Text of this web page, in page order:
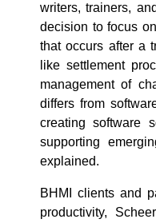
writers, trainers,
decision to focus
that occurs after a
like settlement
management of
differs from
creating software
supporting
explained.
BHMI clients and
productivity,